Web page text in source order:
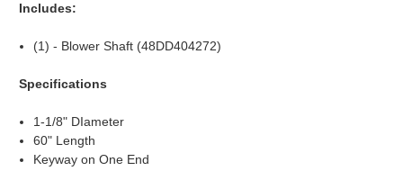
Includes:
(1) - Blower Shaft (48DD404272)
Specifications
1-1/8" DIameter
60" Length
Keyway on One End